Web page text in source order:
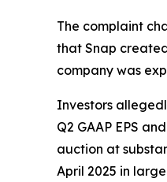
The complaint
that Snap
company was
Investors
Q2 GAAP EPS
auction at
April 2025 in